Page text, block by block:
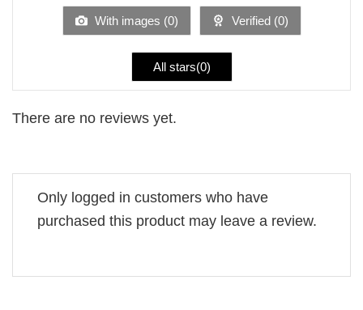
With images (0) Verified (0)
All stars(0)
There are no reviews yet.
Only logged in customers who have
purchased this product may leave a review.